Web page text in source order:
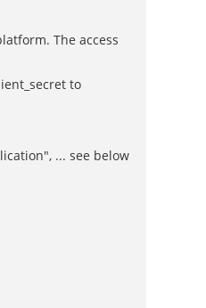
The access
to
... see below